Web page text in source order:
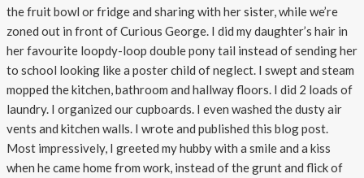
the fruit bowl or fridge and sharing with her sister, while we’re
zoned out in front of Curious George. I did my daughter’s hair in
her favourite loopdy-loop double pony tail instead of sending her
to school looking like a poster child of neglect. I swept and steam
mopped the kitchen, bathroom and hallway floors. I did 2 loads of
laundry. I organized our cupboards. I even washed the dusty air
vents and kitchen walls. I wrote and published this blog post.
Most impressively, I greeted my hubby with a smile and a kiss
when he came home from work, instead of the grunt and flick of